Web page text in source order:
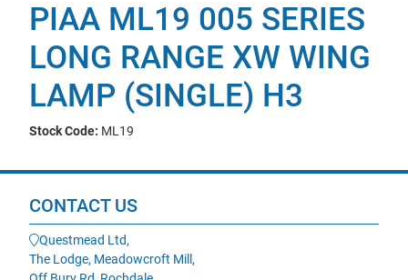
PIAA ML19 005 SERIES
LONG RANGE XW WING
LAMP (SINGLE) H3
Stock Code: ML19
CONTACT US
Questmead Ltd,
The Lodge, Meadowcroft Mill,